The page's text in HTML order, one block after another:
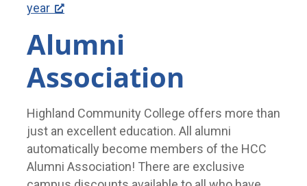
year
Alumni
Association
Highland Community College offers more than
just an excellent education. All alumni
automatically become members of the HCC
Alumni Association! There are exclusive